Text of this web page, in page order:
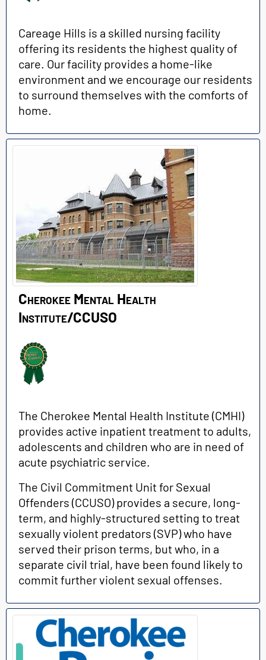
Careage Hills is a skilled nursing facility
offering its residents the highest quality of
care. Our facility provides a home-like
environment and we encourage our residents
to surround themselves with the comforts of
home.
Cherokee Mental Health
Institute/CCUSO
The Cherokee Mental Health Institute (CMHI)
provides active inpatient treatment to adults,
adolescents and children who are in need of
acute psychiatric service.
The Civil Commitment Unit for Sexual
Offenders (CCUSO) provides a secure, long-
term, and highly-structured setting to treat
sexually violent predators (SVP) who have
served their prison terms, but who, in a
separate civil trial, have been found likely to
commit further violent sexual offenses.